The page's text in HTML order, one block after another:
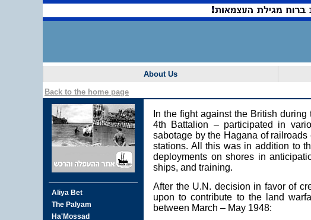
About Us
Back to the home page
In the fight against the British
4th Battalion – participated in
sabotage by the Hagana of
stations. All this was in addition to
deployments on shores in
ships, and training.
After the U.N. decision in favor of
upon to contribute to the land
between March – May 1948: